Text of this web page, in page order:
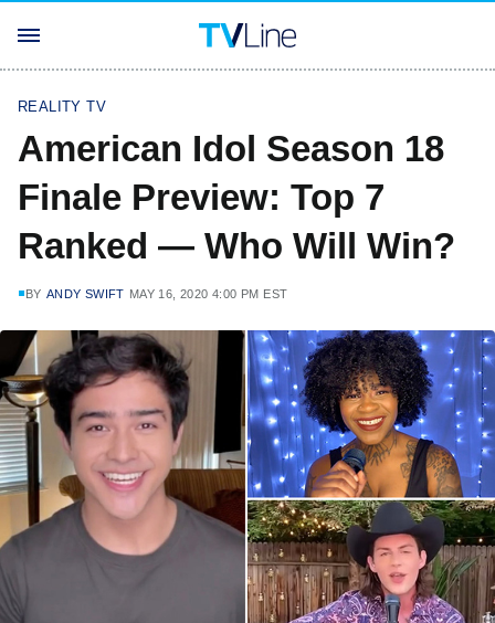
REALITY TV
American Idol Season 18
Finale Preview: Top 7
Ranked — Who Will Win?
BY ANDY SWIFT MAY 16, 2020 4:00 PM EST